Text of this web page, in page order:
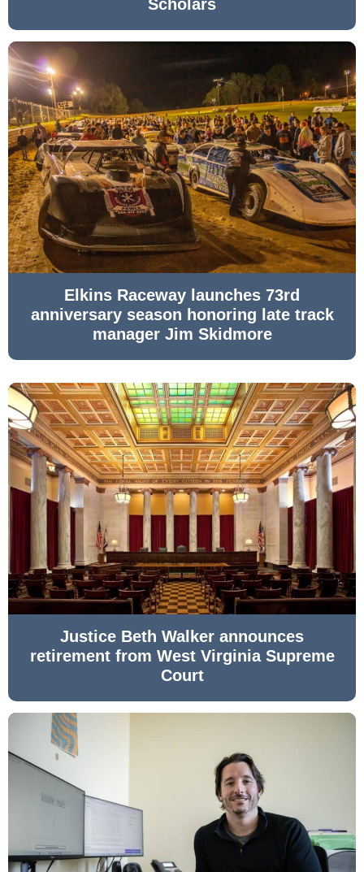
Scholars
Elkins Raceway launches 73rd
anniversary season honoring late track
manager Jim Skidmore
Justice Beth Walker announces
retirement from West Virginia Supreme
Court